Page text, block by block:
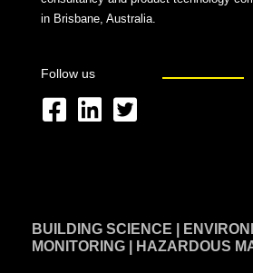
in Brisbane, Australia.
Follow us
F
b
L
e
T
t
BUILDING SCIENCE |
MONITORING | HAZARDOUS